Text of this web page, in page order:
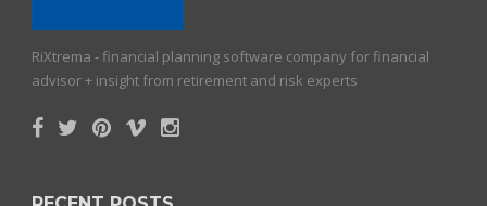
RiXtrema - financial planning software company for financial
advisor + insight from retirement and risk experts